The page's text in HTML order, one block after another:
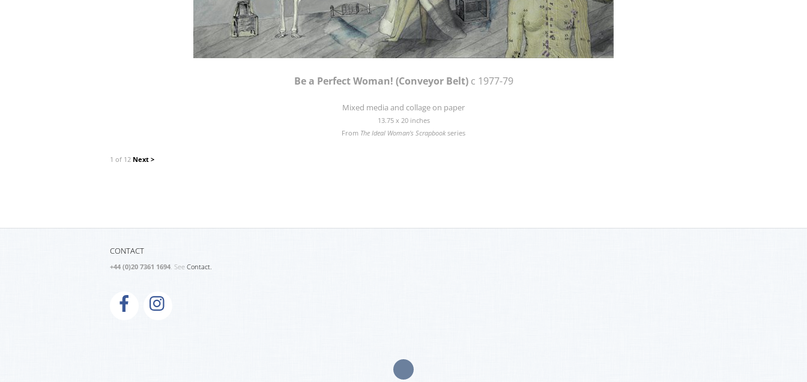
Be a Perfect Woman! (Conveyor Belt) c 1977-79
Mixed media and collage on paper
13.75 x 20 inches
From The Ideal Woman's Scrapbookseries
1 of 12 Next >
CONTACT
+44 (0)20 7361 1694. See Contact.